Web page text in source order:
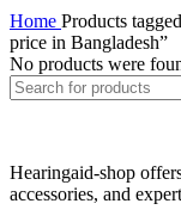
Home Products
price in Bangladesh”
No products were
Hearingaid-shop
accessories, and